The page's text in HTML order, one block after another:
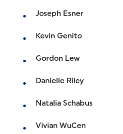
Joseph Esner
Kevin Genito
Gordon Lew
Danielle Riley
Natalia Schabus
Vivian WuCen